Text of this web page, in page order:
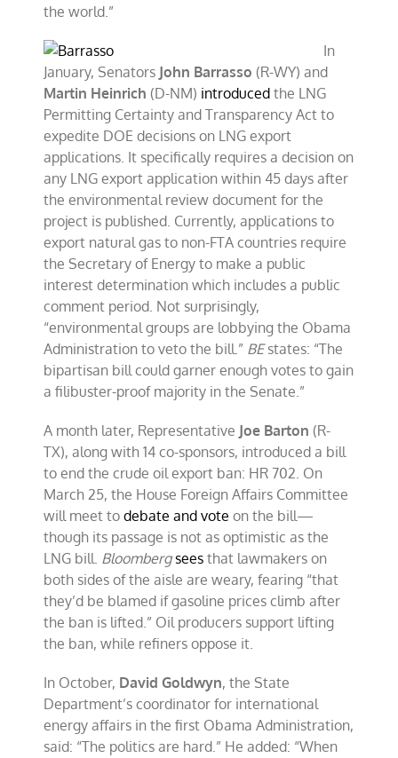
the world.”
In
January, Senators John Barrasso (R-WY) and
Martin Heinrich (D-NM) introduced the LNG
Permitting Certainty and Transparency Act to
expedite DOE decisions on LNG export
applications. It specifically requires a decision on
any LNG export application within 45 days after
the environmental review document for the
project is published. Currently, applications to
export natural gas to non-FTA countries require
the Secretary of Energy to make a public
interest determination which includes a public
comment period. Not surprisingly,
“environmental groups are lobbying the Obama
Administration to veto the bill.” BEstates: “The
bipartisan bill could garner enough votes to gain
a filibuster-proof majority in the Senate.”
A month later, Representative Joe Barton (R-
TX), along with 14 co-sponsors, introduced a bill
to end the crude oil export ban: HR 702. On
March 25, the House Foreign Affairs Committee
will meet todebate and vote on the bill—
though its passage is not as optimistic as the
LNG bill. Bloomberg sees that lawmakers on
both sides of the aisle are weary, fearing “that
they’d be blamed if gasoline prices climb after
the ban is lifted.” Oil producers support lifting
the ban, while refiners oppose it.
In October, David Goldwyn, the State
Department’s coordinator for international
energy affairs in the first Obama Administration,
said: “The politics are hard.” He added: “When